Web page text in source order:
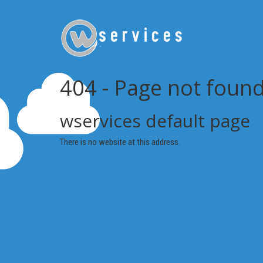
404 - Page not
wservices default page
There is no website at this address.